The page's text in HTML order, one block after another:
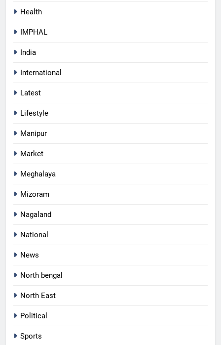
Health
IMPHAL
India
International
Latest
Lifestyle
Manipur
Market
Meghalaya
Mizoram
Nagaland
National
News
North bengal
North East
Political
Sports